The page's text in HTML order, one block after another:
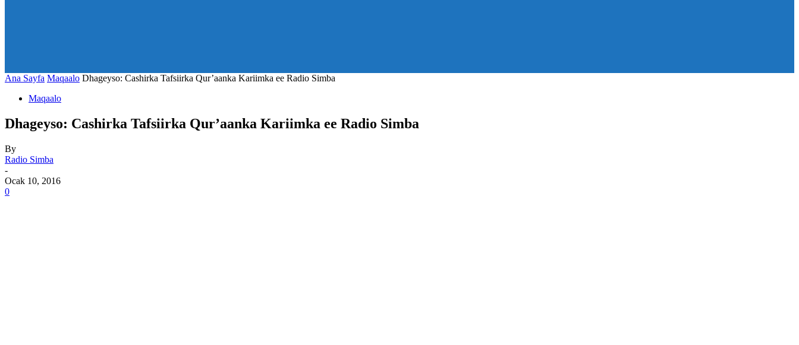
Ana Sayfa Maqaalo Dhageyso: Cashirka Tafsiirka Qur’aanka Kariimka ee Radio Simba
Maqaalo
Dhageyso: Cashirka Tafsiirka Qur’aanka Kariimka ee Radio Simba
By
Radio Simba
-
Ocak 10, 2016
0